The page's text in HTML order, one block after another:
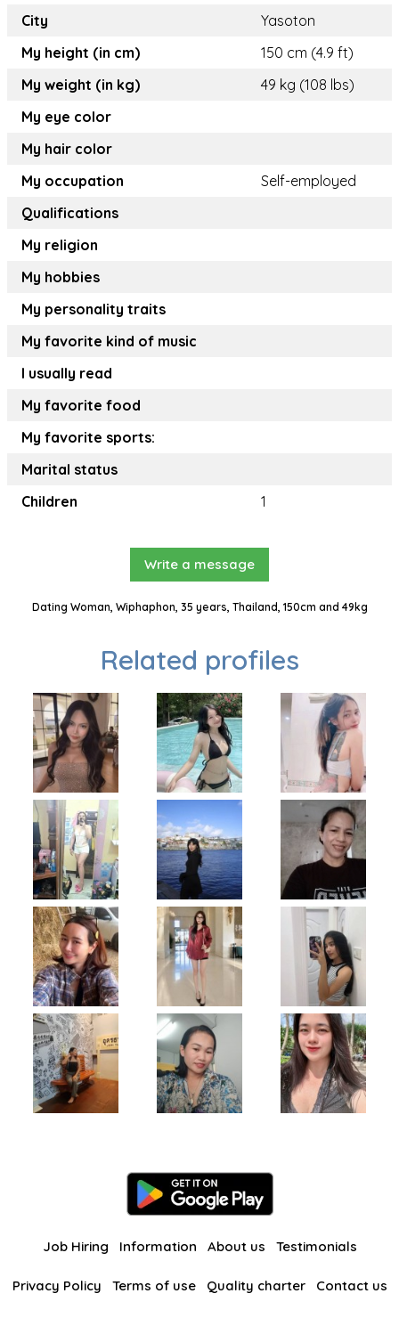
City
Yasoton
My height (in cm)
150 cm (4.9 ft)
My weight (in kg)
49 kg (108 lbs)
My eye color
My hair color
My occupation
Self-employed
Qualifications
My religion
My hobbies
My personality traits
My favorite kind of music
I usually read
My favorite food
My favorite sports:
Marital status
Children
1
Write a message
Dating Woman, Wiphaphon, 35 years, Thailand, 150cm and 49kg
Related profiles
Job Hiring Information About us Testimonials
Privacy Policy Terms of use Quality charter Contact us